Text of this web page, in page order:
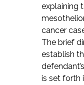
explaining
cancer
The brief
establish
is set forth